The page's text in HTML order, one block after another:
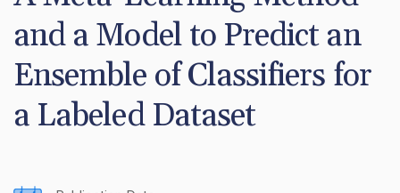
and a Model to Predict an
Ensemble of Classifiers for
a Labeled Dataset